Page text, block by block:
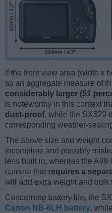
If the front view area (width x
as an aggregate measure of
considerably larger (51
is noteworthy in this context
dust-proof, while the SX520
corresponding weather-
The above size and weight
incomplete and possibly
lens built in, whereas the
camera that requires a
will add extra weight and bulk
Concerning battery life, the
Canon NB-6LH battery,